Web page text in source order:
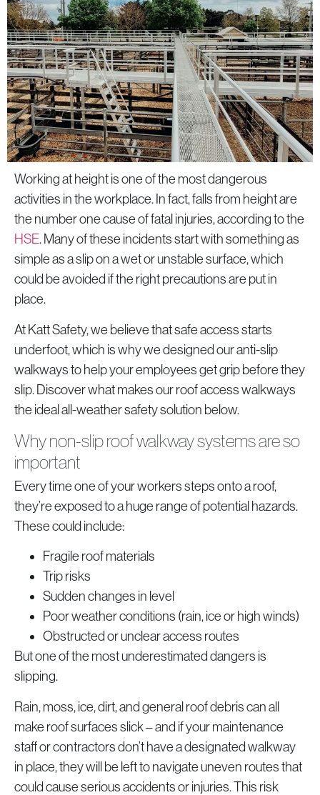
Working at height is one of the most dangerous
activities in the workplace. In fact, falls from height are
the number one cause of fatal injuries, according to the
HSE. Many of these incidents start with something as
simple as a slip on a wet or unstable surface, which
could be avoided if the right precautions are put in
place.
At Katt Safety, we believe that safe access starts
underfoot, which is why we designed our anti-slip
walkways to help your employees get grip before they
slip. Discover what makes our roof access walkways
the ideal all-weather safety solution below.
Why non-slip roof walkway systems are so
important
Every time one of your workers steps onto a roof,
they’re exposed to a huge range of potential hazards.
These could include:
Fragile roof materials
Trip risks
Sudden changes in level
Poor weather conditions (rain, ice or high winds)
Obstructed or unclear access routes
But one of the most underestimated dangers is
slipping.
Rain, moss, ice, dirt, and general roof debris can all
make roof surfaces slick – and if your maintenance
staff or contractors don’t have a designated walkway
in place, they will be left to navigate uneven routes that
could cause serious accidents or injuries. This risk